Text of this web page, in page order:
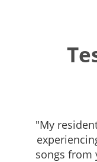
"My
songs from